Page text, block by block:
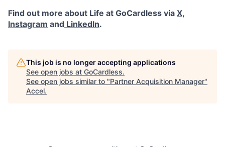
Find out more about Life at GoCardless via X,
Instagram and LinkedIn.
This job is no longer accepting applications
See open jobs at GoCardless.
See open jobs similar to "Partner Acquisition Manager"
Accel.